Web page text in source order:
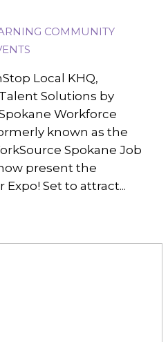
COMMUNITY
Local KHQ,
Solutions by
Workforce
known as the
Spokane Job
present the
Expo! Set to attract...